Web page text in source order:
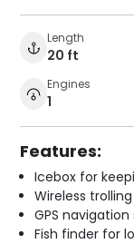
Length
20 ft
Engines
1
Features:
Icebox for
Wireless
GPS
Fish finder for